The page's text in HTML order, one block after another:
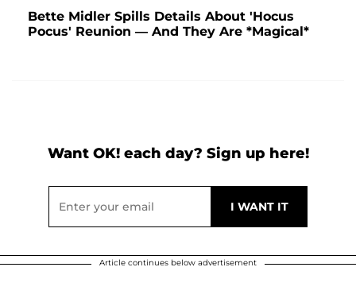
Bette Midler Spills Details About 'Hocus
Pocus' Reunion — And They Are *Magical*
Want OK! each day? Sign up here!
Article continues below advertisement